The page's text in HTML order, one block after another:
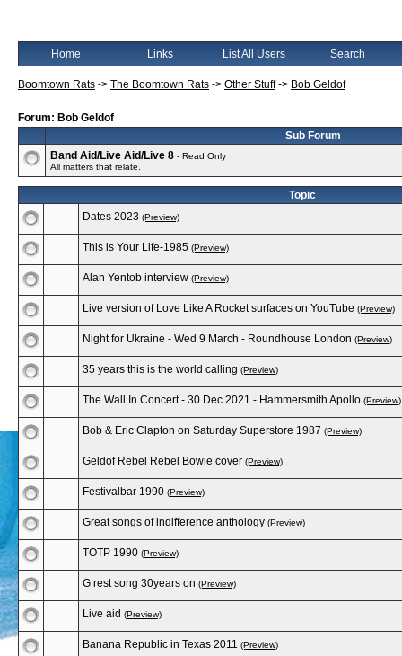
Home Links List All Users Search
Boomtown Rats -> The Boomtown Rats -> Other Stuff-> Bob Geldof
Forum: Bob Geldof
Sub Forum
Band Aid/Live Aid/Live 8 - Read Only
All matters that relate.
Topic
Dates 2023 (Preview)
This is Your Life-1985 (Preview)
Alan Yentob interview (Preview)
Live version of Love Like A Rocket surfaces on YouTube (Preview)
Night for Ukraine - Wed 9 March - Roundhouse London (Preview)
35 years this is the world calling (Preview)
The Wall In Concert - 30 Dec 2021 - Hammersmith Apollo (Preview)
Bob & Eric Clapton on Saturday Superstore 1987 (Preview)
Geldof Rebel Rebel Bowie cover (Preview)
Festivalbar 1990 (Preview)
Great songs of indifference anthology (Preview)
TOTP 1990 (Preview)
G rest song 30years on (Preview)
Live aid (Preview)
Banana Republic in Texas 2011 (Preview)